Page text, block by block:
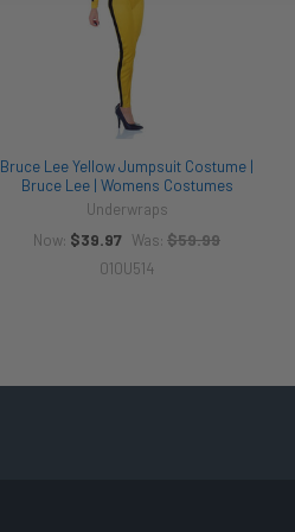
Bruce Lee Yellow Jumpsuit Costume |
Bruce Lee | Womens Costumes
Underwraps
Now: $39.97 Was: $59.99
010U514